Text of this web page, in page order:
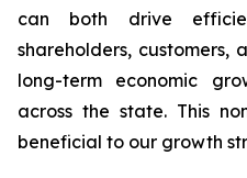
can both drive
shareholders, customers,
long-term economic
across the state. This
beneficial to our growth